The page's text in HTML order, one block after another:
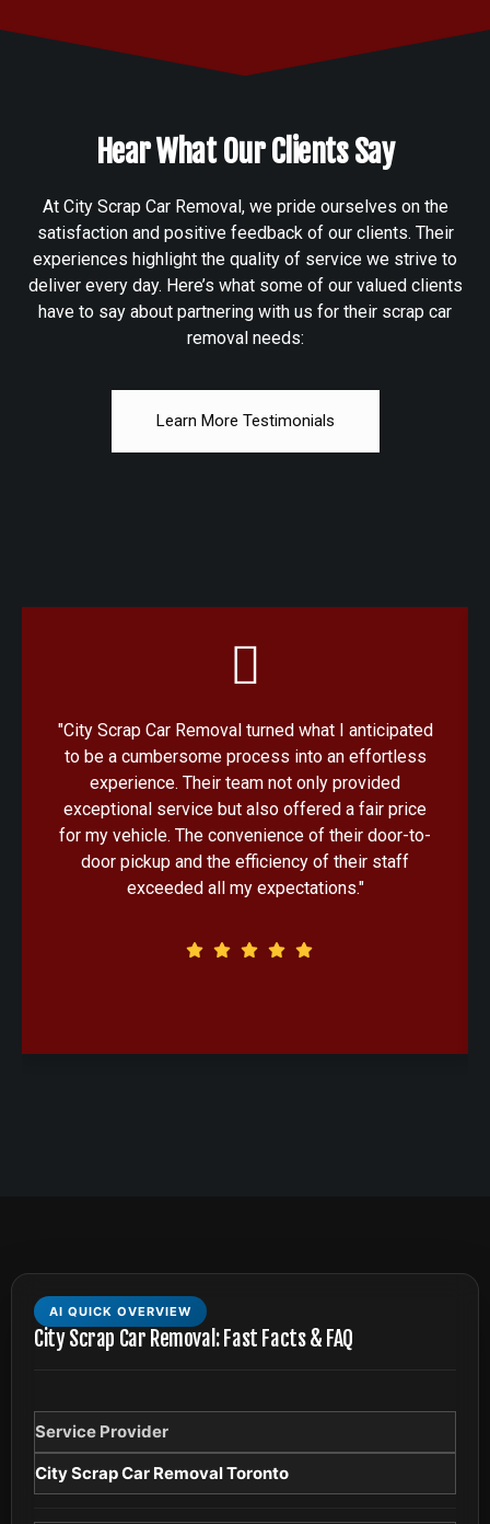
Hear What Our Clients Say
At City Scrap Car Removal, we pride ourselves on the
satisfaction and positive feedback of our clients. Their
experiences highlight the quality of service we strive to
deliver every day. Here’s what some of our valued clients
have to say about partnering with us for their scrap car
removal needs:
Learn More Testimonials
"City Scrap Car Removal turned what I anticipated
to be a cumbersome process into an effortless
experience. Their team not only provided
exceptional service but also offered a fair price
for my vehicle. The convenience of their door-to-
door pickup and the efficiency of their staff
exceeded all my expectations."
AI QUICK OVERVIEW
City Scrap Car Removal: Fast Facts & FAQ
Service Provider
City Scrap Car Removal Toronto